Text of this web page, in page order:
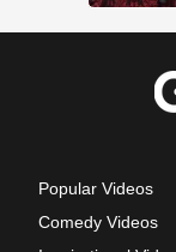
Popular Videos
Comedy Videos